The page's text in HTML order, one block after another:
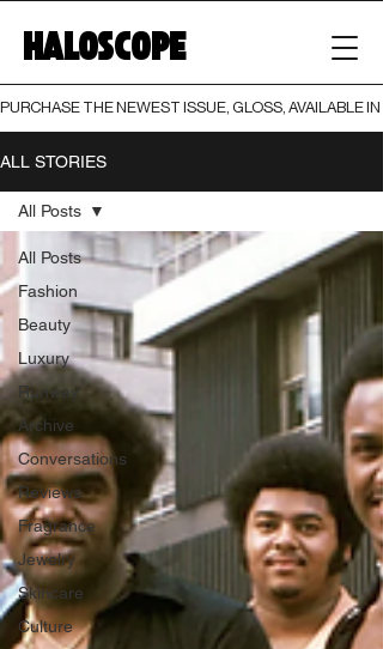
HALOSCOPE
PURCHASE THE NEWEST ISSUE, GLOSS, AVAILABLE
ALL STORIES
All Posts
Fashion
Beauty
Luxury
Runway
Archive
Conversations
Reviews
Fragrance
Jewelry
Skincare
Culture
All Posts